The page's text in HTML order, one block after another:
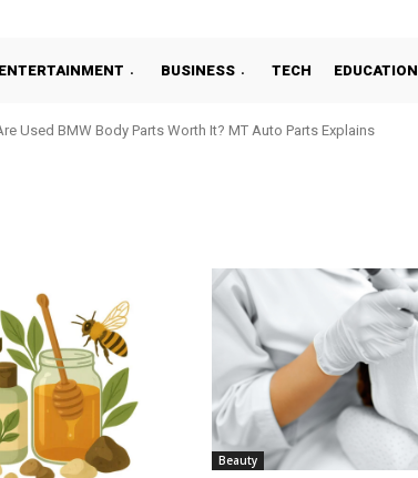
ENTERTAINMENT BUSINESS TECH EDUCATION
Used BMW Body Parts Worth It? MT Auto Parts Explains
Beauty